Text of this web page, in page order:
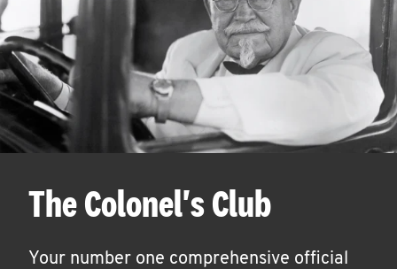
The Colonel's Club
Your number one comprehensive official